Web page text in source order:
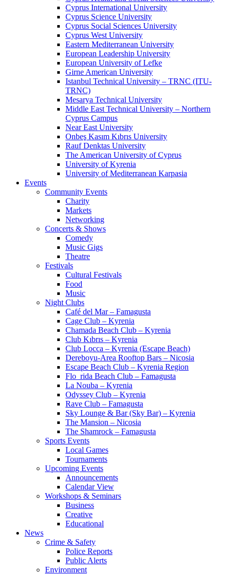
Cyprus International University
Cyprus Science University
Cyprus Social Sciences University
Cyprus West University
Eastern Mediterranean University
European Leadership University
European University of Lefke
Girne American University
Istanbul Technical University – TRNC (ITU-
TRNC)
Mesarya Technical University
Middle East Technical University – Northern
Cyprus Campus
Near East University
Onbeş Kasım Kıbrıs University
Rauf Denktas University
The American University of Cyprus
University of Kyrenia
University of Mediterranean Karpasia
Events
Community Events
Charity
Markets
Networking
Concerts & Shows
Comedy
Music Gigs
Theatre
Festivals
Cultural Festivals
Food
Music
Night Clubs
Café del Mar – Famagusta
Cage Club – Kyrenia
Chamada Beach Club – Kyrenia
Club Kıbrıs – Kyrenia
Club Locca – Kyrenia (Escape Beach)
Dereboyu-Area Rooftop Bars – Nicosia
Escape Beach Club – Kyrenia Region
Flo_rida Beach Club – Famagusta
La Nouba – Kyrenia
Odyssey Club – Kyrenia
Rave Club – Famagusta
Sky Lounge & Bar (Sky Bar) – Kyrenia
The Mansion – Nicosia
The Shamrock – Famagusta
Sports Events
Local Games
Tournaments
Upcoming Events
Announcements
Calendar View
Workshops & Seminars
Business
Creative
Educational
News
Crime & Safety
Police Reports
Public Alerts
Environment